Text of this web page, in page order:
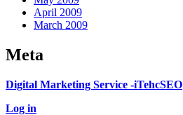
April 2009
March 2009
Meta
Digital Marketing Service -iTehcSEO
Log in